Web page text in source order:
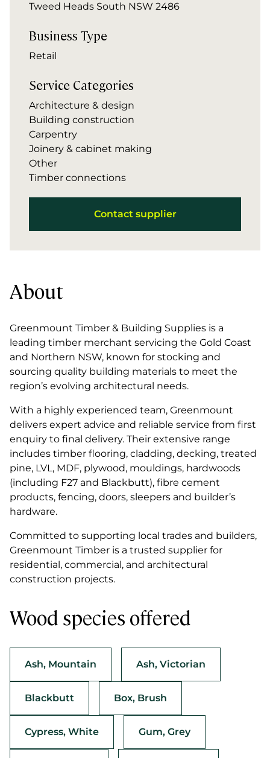
About
Greenmount Timber & Building Supplies is a
leading timber merchant servicing the Gold Coast
and Northern NSW, known for stocking and
sourcing quality building materials to meet the
region’s evolving architectural needs.
With a highly experienced team, Greenmount
delivers expert advice and reliable service from first
enquiry to final delivery. Their extensive range
includes timber flooring, cladding, decking, treated
pine, LVL, MDF, plywood, mouldings, hardwoods
(including F27 and Blackbutt), fibre cement
products, fencing, doors, sleepers and builder’s
hardware.
Committed to supporting local trades and builders,
Greenmount Timber is a trusted supplier for
residential, commercial, and architectural
construction projects.
Wood species offered
Ash, Mountain Ash, Victorian
Blackbutt Box, Brush
Cypress, White Gum, Grey
Tweed Heads South NSW 2486
Business Type
Retail
Service Categories
Architecture & design
Building construction
Carpentry
Joinery & cabinet making
Other
Timber connections
Contact supplier